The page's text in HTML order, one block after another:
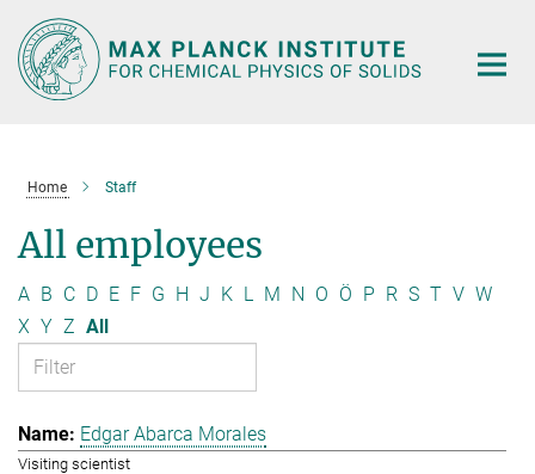
Main-
Content
Home Staff
All employees
A B C D E F G H J K L M N O Ö P R S T V W
X Y Z All
Edgar Abarca Morales
Visiting scientist